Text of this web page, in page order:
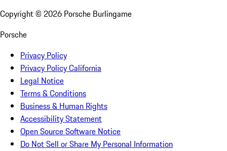
Copyright © 2026 Porsche Burlingame
Porsche
Privacy Policy
Privacy Policy California
Legal Notice
Terms & Conditions
Business & Human Rights
Accessibility Statement
Open Source Software Notice
Do Not Sell or Share My Personal Information